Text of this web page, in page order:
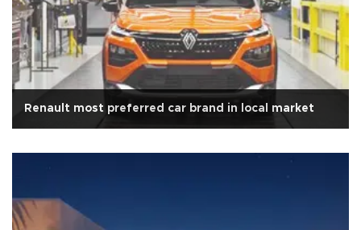
Renault most preferred car brand in local market